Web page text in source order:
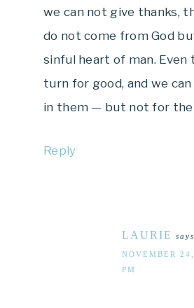
we can not give thanks,
do not come from God
sinful heart of man. Even
turn for good, and we
in them — but not for the
Reply
LAURIE says
NOVEMBER
PM